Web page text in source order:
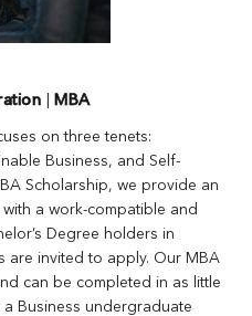
MBA
on three tenets:
Business, and Self-
Scholarship, we provide an
a work-compatible and
Degree holders in
are invited to apply. Our MBA
can be completed in as little
Business undergraduate